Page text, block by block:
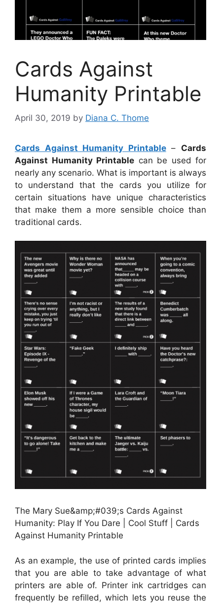
Cards Against
Humanity Printable
April 30, 2019 by Diana C. Thome
Cards Against Humanity Printable– Cards
Against Humanity Printable can be used for
nearly any scenario. What is important is always
to understand that the cards you utilize for
certain situations have unique characteristics
that make them a more sensible choice than
traditional cards.
The Mary Sue&amp;#039;s Cards Against
Humanity: Play If You Dare | Cool Stuff | Cards
Against Humanity Printable
As an example, the use of printed cards implies
that you are able to take advantage of what
printers are able of. Printer ink cartridges can
frequently be refilled, which lets you reuse the